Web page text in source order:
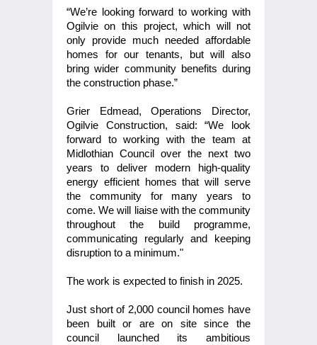
“We’re looking forward to working with
Ogilvie on this project, which will not
only provide much needed affordable
homes for our tenants, but will also
bring wider community benefits during
the construction phase.”
Grier Edmead, Operations Director,
Ogilvie Construction, said: “We look
forward to working with the team at
Midlothian Council over the next two
years to deliver modern high-quality
energy efficient homes that will serve
the community for many years to
come. We will liaise with the community
throughout the build programme,
communicating regularly and keeping
disruption to a minimum."
The work is expected to finish in 2025.
Just short of 2,000 council homes have
been built or are on site since the
council launched its ambitious